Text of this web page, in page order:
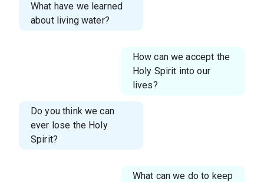
What have we learned
about living water?
How can we accept the
Holy Spirit into our
lives?
Do you think we can
ever lose the Holy
Spirit?
What can we do to keep